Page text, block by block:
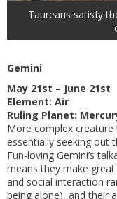
Taureans satisfy
Gemini
May 21st – June 21st
Element: Air
Ruling Planet:
More complex creature
essentially seeking out
Fun-loving Gemini’s
means they make
and social interaction
being alone), and their